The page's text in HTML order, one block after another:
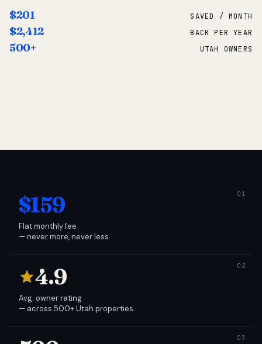
$201 SAVED / MONTH
$2,412 BACK PER YEAR
500+ UTAH OWNERS
$159
Flat monthly fee
— never more, never less.
4.9
Avg. owner rating
— across 500+ Utah properties.